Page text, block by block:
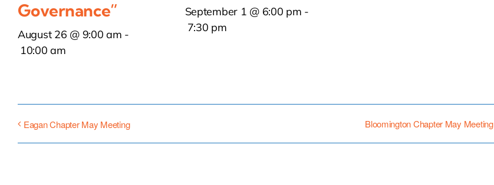
Governance”
August 26 @ 9:00 am -
10:00 am
September 1 @ 6:00 pm -
7:30 pm
Eagan Chapter May Meeting Bloomington Chapter May Meeting